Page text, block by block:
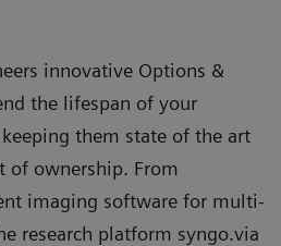
innovative Options &
the lifespan of your
them state of the art
of ownership. From
imaging software for multi-
research platform syngo.via